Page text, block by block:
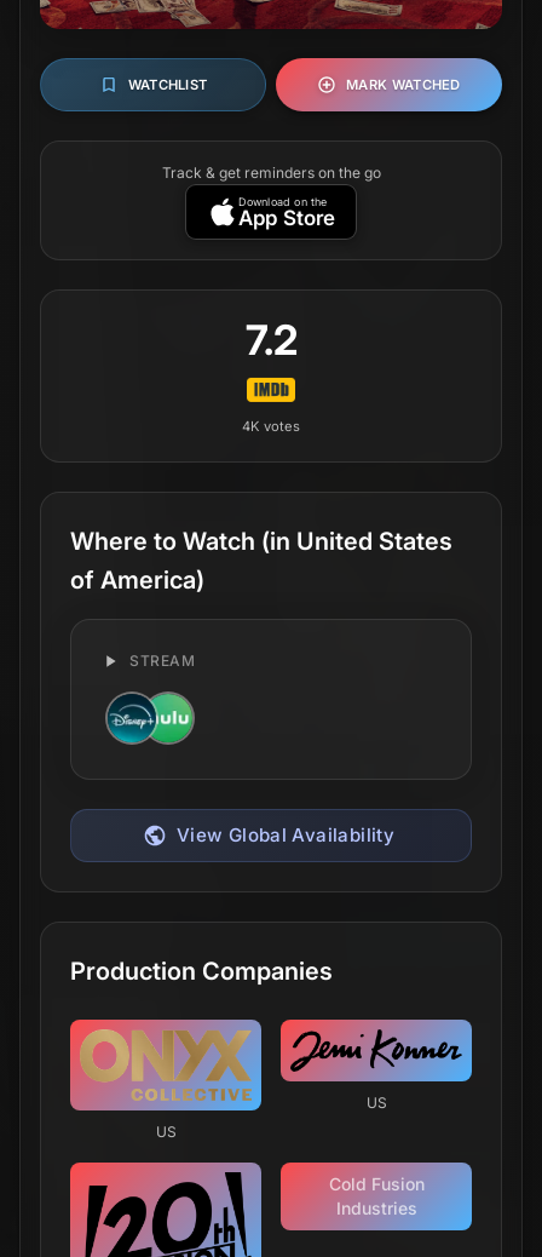
WATCHLIST MARK WATCHED
Track & get reminders on the go
Download on the
App Store
7.2
4K votes
Where to Watch (in United States
of America)
STREAM
View Global Availability
Production Companies
US
US
Cold Fusion
Industries